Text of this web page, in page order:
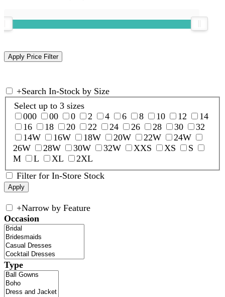
+Search In-Stock by Size
Select up to 3 sizes
000
00 0 2 4 6 8 10 12
14
16
18 20 22 24 26 28 30
32
14W
16W 18W 20W 22W
24W
26W
28W 30W 32W XXS XS
S
M
L XL
2XL
Filter for In-Store Stock
+Narrow by Feature
Occasion
Type